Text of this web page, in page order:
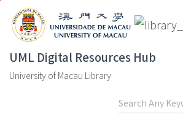
UML Digital Resources Hub
University of Macau Library